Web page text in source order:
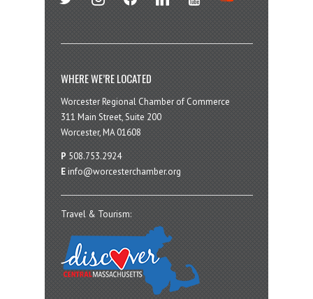
WHERE WE’RE LOCATED
Worcester Regional Chamber of Commerce
311 Main Street, Suite 200
Worcester, MA 01608
P 508.753.2924
E info@worcesterchamber.org
Travel & Tourism: